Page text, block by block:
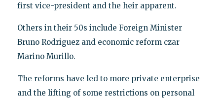
first vice-president and the heir apparent.
Others in their 50s include Foreign Minister
Bruno Rodriguez and economic reform czar
Marino Murillo.
The reforms have led to more private enterprise
and the lifting of some restrictions on personal